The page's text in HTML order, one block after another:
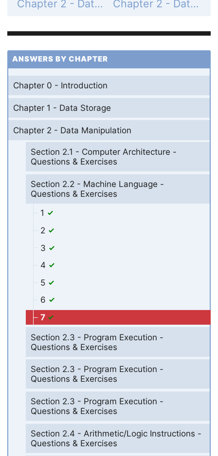
Chapter 2 - Data Manipulation - Section 2.3 - Program Execution - Questions & Exercises - Page 108: 1
Chapter 2 - Data Manipulation - Section 2.2 - Machine Language - Questions & Exercises - Page 103: 6
ANSWERS BY CHAPTER
Chapter 0 - Introduction
Chapter 1 - Data Storage
Chapter 2 - Data Manipulation
Section 2.1 - Computer Architecture -
Questions & Exercises
Section 2.2 - Machine Language -
Questions & Exercises
1
2
3
4
5
6
7
Section 2.3 - Program Execution -
Questions & Exercises
Section 2.3 - Program Execution -
Questions & Exercises
Section 2.3 - Program Execution -
Questions & Exercises
Section 2.4 - Arithmetic/Logic Instructions -
Questions & Exercises